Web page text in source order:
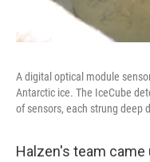
A digital optical module
Antarctic ice. The IceCube
of sensors, each strung deep
Halzen's team